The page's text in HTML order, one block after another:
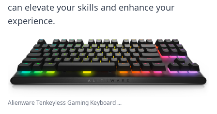
can elevate your skills and enhance your
experience.
Alienware Tenkeyless Gaming Keyboard ...